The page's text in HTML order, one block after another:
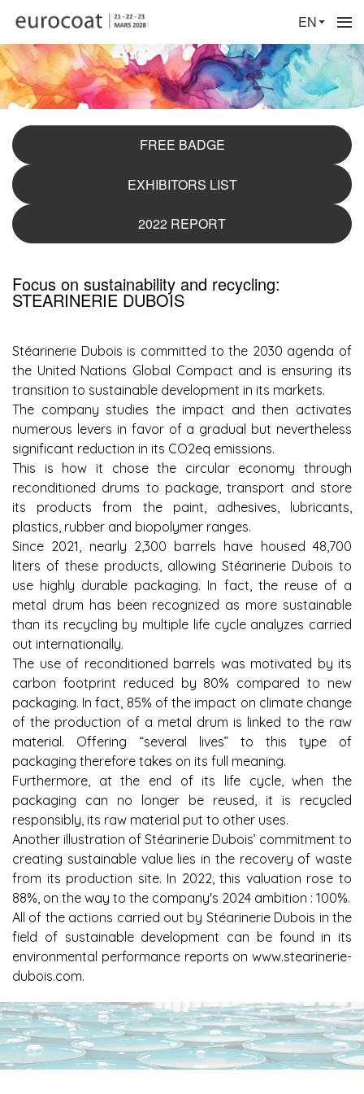
EN
FREE BADGE
EXHIBITORS LIST
2022 REPORT
Focus on sustainability and recycling:
STEARINERIE DUBOIS
Stéarinerie Dubois is committed to the 2030 agenda of
the United Nations Global Compact and is ensuring its
transition to sustainable development in its markets.
The company studies the impact and then activates
numerous levers in favor of a gradual but nevertheless
significant reduction in its CO2eq emissions.
This is how it chose the circular economy through
reconditioned drums to package, transport and store
its products from the paint, adhesives, lubricants,
plastics, rubber and biopolymer ranges.
Since 2021, nearly 2,300 barrels have housed 48,700
liters of these products, allowing Stéarinerie Dubois to
use highly durable packaging. In fact, the reuse of a
metal drum has been recognized as more sustainable
than its recycling by multiple life cycle analyzes carried
out internationally.
The use of reconditioned barrels was motivated by its
carbon footprint reduced by 80% compared to new
packaging. In fact, 85% of the impact on climate change
of the production of a metal drum is linked to the raw
material. Offering “several lives” to this type of
packaging therefore takes on its full meaning.
Furthermore, at the end of its life cycle, when the
packaging can no longer be reused, it is recycled
responsibly, its raw material put to other uses.
Another illustration of Stéarinerie Dubois’ commitment to
creating sustainable value lies in the recovery of waste
from its production site. In 2022, this valuation rose to
88%, on the way to the company's 2024 ambition : 100%.
All of the actions carried out by Stéarinerie Dubois in the
field of sustainable development can be found in its
environmental performance reports on www.stearinerie-
dubois.com.